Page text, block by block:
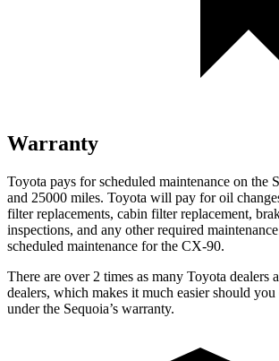
Warranty
Toyota pays for scheduled maintenance on the
and 25000 miles. Toyota will pay for oil
filter replacements, cabin filter replacement,
inspections, and any other required
scheduled maintenance for the CX-90.
There are over 2 times as many Toyota dealers
dealers, which makes it much easier should you
under the Sequoia’s warranty.